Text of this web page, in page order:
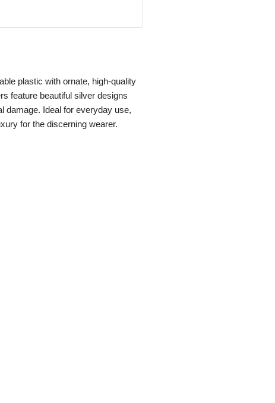
plastic with ornate, high-quality
feature beautiful silver designs
damage. Ideal for everyday use,
for the discerning wearer.